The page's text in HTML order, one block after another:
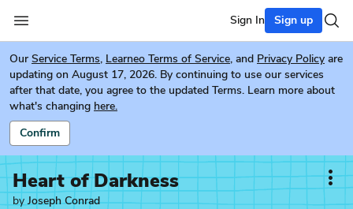
Sign In Sign up
Our Service Terms, Learneo Terms of Service, and Privacy Policy are
updating on August 17, 2026. By continuing to use our services
after that date, you agree to the updated Terms. Learn more about
what's changing here.
Confirm
Heart of Darkness
byJoseph Conrad